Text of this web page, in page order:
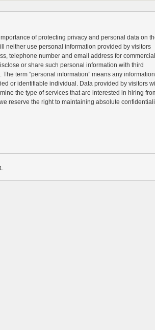
of protecting privacy and personal data on
neither use personal information provided by visitors
telephone number and email address for commercial
or share such personal information with third
term “personal information” means any information
or identifiable individual. Data provided by visitors
the type of services that are interested in hiring
reserve the right to maintaining absolute